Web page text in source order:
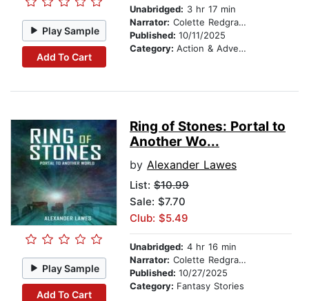
Play Sample
Add To Cart
Unabridged: 3 hr 17 min
Narrator: Colette Redgrave
Published: 10/11/2025
Category: Action & Adventure
Play Sample
Add To Cart
Ring of Stones: Portal to
Another Wo...
by Alexander Lawes
List: $10.99
Sale: $7.70
Club: $5.49
Unabridged: 4 hr 16 min
Narrator: Colette Redgrave
Published: 10/27/2025
Category: Fantasy Stories